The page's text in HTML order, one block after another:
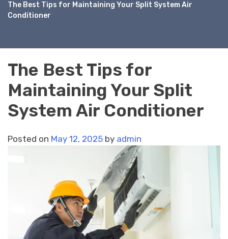
The Best Tips for Maintaining Your Split System Air
Conditioner
The Best Tips for
Maintaining Your Split
System Air Conditioner
Posted on May 12, 2025 by admin